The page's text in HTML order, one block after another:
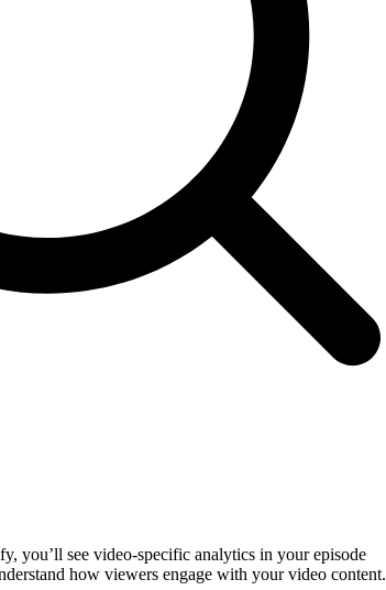
you’ll see video-specific analytics in your episode
how viewers engage with your video content.